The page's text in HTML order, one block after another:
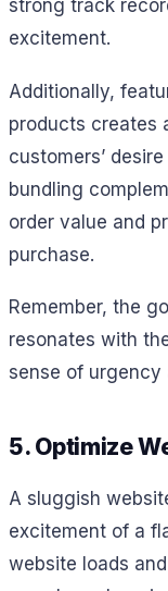
strong track
excitement.
Additionally,
products creates
customers’
bundling
order value and
purchase.
Remember, the
resonates with
sense of urgency
5. Optimize
A sluggish
excitement of a
website loads